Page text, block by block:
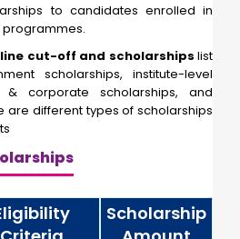
to candidates enrolled in
programmes.
cut-off and scholarshipslist
scholarships, institute-level
& corporate scholarships, and
are different types of scholarships
Scholarship